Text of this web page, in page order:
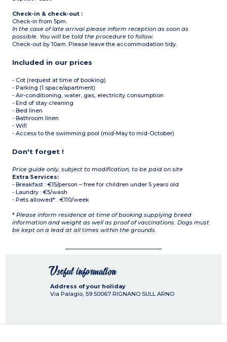
Check-in & check-out :
Check-in from 5pm.
In the case of late arrival please inform reception as soon as
possible. You will be told the procedure to follow.
Check-out by 10am. Please leave the accommodation tidy.
Included in our prices
- Cot (request at time of booking)
- Parking (1 space/apartment)
- Air-conditioning, water, gas, electricity consumption
- End of stay cleaning
- Bed linen
- Bathroom linen
- Wifi
- Access to the swimming pool (mid-May to mid-October)
Don't forget !
Price guide only, subject to modification, to be paid on site
Extra Services:
- Breakfast : €15/person – free for children under 5 years old
- Laundry : €5/wash
- Pets allowed* : €110/week
* Please inform residence at time of booking supplying breed
information and weight as well as proof of vaccinations. Dogs must
be kept on a lead at all times within the grounds.
Useful information
Address of your holiday
Via Palagio, 59 50067 RIGNANO SULL ARNO